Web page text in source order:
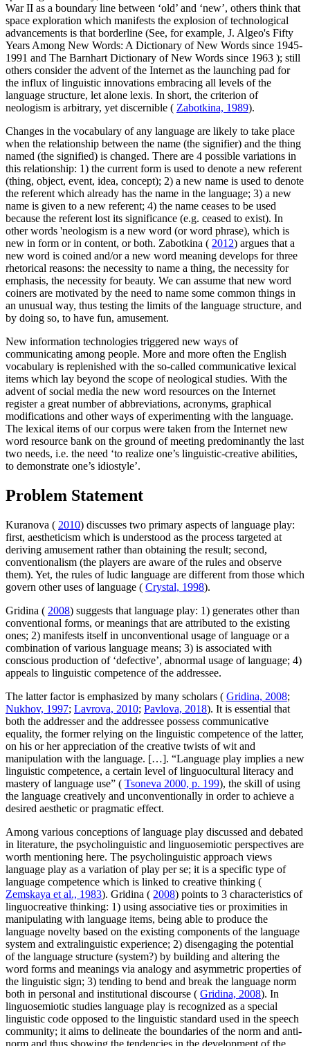
War II as a boundary line between ‘old’ and ‘new’, others think that
space exploration which manifests the explosion of technological
advancements is that borderline (See, for example, J. Algeo's Fifty
Years Among New Words: A Dictionary of New Words since 1945-
1991 and The Barnhart Dictionary of New Words since 1963 ); still
others consider the advent of the Internet as the launching pad for
the influx of linguistic innovations embracing all levels of the
language structure, let alone lexis. In short, the criterion of
neologism is arbitrary, yet discernible ( Zabotkina, 1989).
Changes in the vocabulary of any language are likely to take place
when the relationship between the name (the signifier) and the thing
named (the signified) is changed. There are 4 possible variations in
this relationship: 1) the current form is used to denote a new referent
(thing, object, event, idea, concept); 2) a new name is used to denote
the referent which already has the name in the language; 3) a new
name is given to a new referent; 4) the name ceases to be used
because the referent lost its significance (e.g. ceased to exist). In
other words 'neologism is a new word (or word phrase), which is
new in form or in content, or both. Zabotkina ( 2012) argues that a
new word is coined and/or a new word meaning develops for three
rhetorical reasons: the necessity to name a thing, the necessity for
emphasis, the necessity for beauty. We can assume that new word
coiners are motivated by the need to name some common things in
an unusual way, thus testing the limits of the language structure, and
by doing so, to have fun, amusement.
New information technologies triggered new ways of
communicating among people. More and more often the English
vocabulary is replenished with the so-called communicative lexical
items which lay beyond the scope of neological studies. With the
advent of social media the new word resources on the Internet
register a great number of abbreviations, acronyms, graphical
modifications and other ways of experimenting with the language.
The lexical items of our corpus were taken from the Internet new
word resource bank on the ground of meeting predominantly the last
two needs, i.e. the need ‘to realize one’s linguistic-creative abilities,
to demonstrate one’s idiostyle’.
Problem Statement
Kuranova ( 2010) discusses two primary aspects of language play:
first, aestheticism which is understood as the process targeted at
deriving amusement rather than obtaining the result; second,
conventionalism (the players are aware of the rules and observe
them). Yet, the rules of ludic language are different from those which
govern other uses of language ( Crystal, 1998).
Gridina ( 2008) suggests that language play: 1) generates other than
conventional forms, or meanings that are attributed to the existing
ones; 2) manifests itself in unconventional usage of language or a
combination of various language means; 3) is associated with
conscious production of ‘defective’, abnormal usage of language; 4)
appeals to linguistic competence of the addressee.
The latter factor is emphasized by many scholars ( Gridina, 2008;
Nukhov, 1997; Lavrova, 2010; Pavlova, 2018). It is essential that
both the addresser and the addressee possess communicative
equality, the former relying on the linguistic competence of the latter,
on his or her appreciation of the creative twists of wit and
manipulation with the language. […]. “Language play implies a new
linguistic competence, a certain level of linguocultural literacy and
mastery of language use” ( Tsoneva 2000, p. 199), the skill of using
the language creatively and unconventionally in order to achieve a
desired aesthetic or pragmatic effect.
Among various conceptions of language play discussed and debated
in literature, the psycholinguistic and linguosemiotic perspectives are
worth mentioning here. The psycholinguistic approach views
language play as a variation of play per se; it is a specific type of
language competence which is linked to creative thinking (
Zemskaya et al., 1983). Gridina ( 2008) points to 3 characteristics of
linguocreative thinking: 1) using associative ties or proximities in
manipulating with language items, being able to produce the
language novelty based on the existing components of the language
system and extralinguistic experience; 2) disengaging the potential
of the language structure (system?) by building and altering the
word forms and meanings via analogy and asymmetric properties of
the linguistic sign; 3) tending to bend and break the language norm
both in personal and institutional discourse ( Gridina, 2008). In
linguosemiotic studies language play is recognized as a special
linguistic code opposed to the linguistic standard used in the speech
community; it aims to delineate the boundaries of the norm and anti-